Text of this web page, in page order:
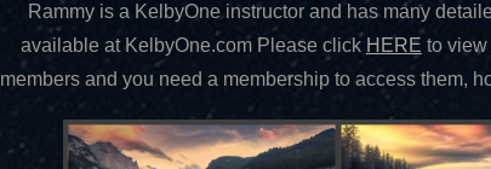
Rammy is a KelbyOne instructor and has many
available at KelbyOne.com Please click HERE to
members and you need a membership to access them,